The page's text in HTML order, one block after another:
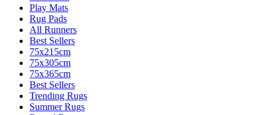
Play Mats
Rug Pads
All Runners
Best Sellers
75x215cm
75x305cm
75x365cm
Best Sellers
Trending Rugs
Summer Rugs